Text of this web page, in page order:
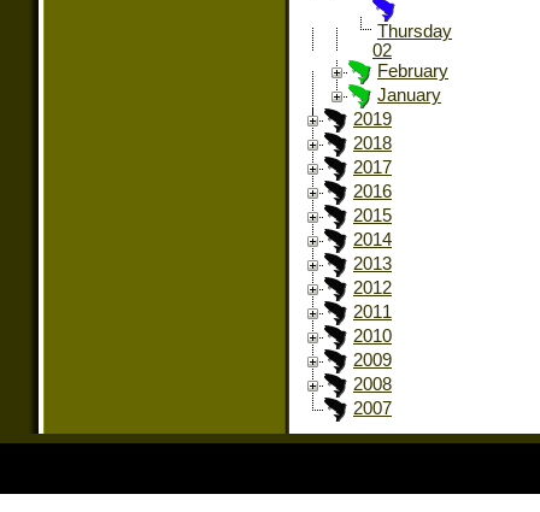
Thursday
02
February
January
2019
2018
2017
2016
2015
2014
2013
2012
2011
2010
2009
2008
2007